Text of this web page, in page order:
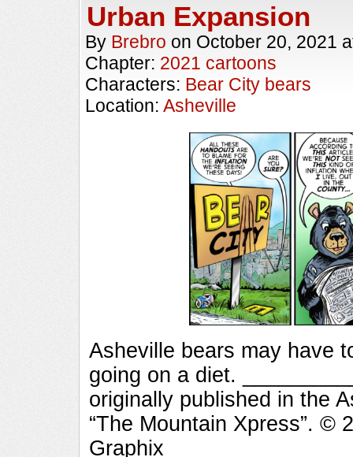
Urban Expansion
By Brebro on October 20, 2021
Chapter: 2021 cartoons
Characters: Bear City bears
Location: Asheville
Asheville bears may have
going on a diet.
originally published in the
“The Mountain Xpress”. ©
Graphix